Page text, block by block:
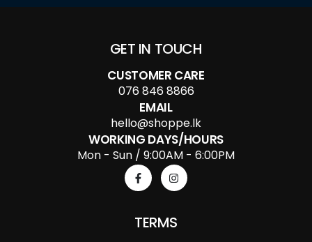
GET IN TOUCH
CUSTOMER CARE
076 846 8866
EMAIL
hello@shoppe.lk
WORKING DAYS/HOURS
Mon - Sun / 9:00AM - 6:00PM
TERMS